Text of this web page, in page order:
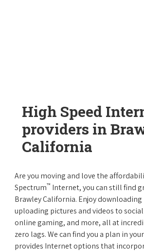
High Speed
providers in
California
Are you moving and love the
Spectrum™ Internet, you can still find
Brawley California. Enjoy downloading
uploading pictures and videos to
online gaming, and more, all at
zero lags. We can find you a plan in
provides Internet options that